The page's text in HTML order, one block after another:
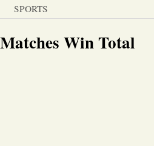
Arts &
SPORTS
Win Total